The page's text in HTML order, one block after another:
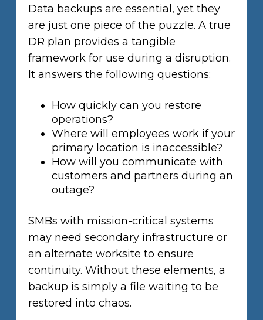
Data backups are essential, yet they
are just one piece of the puzzle. A true
DR plan provides a tangible
framework for use during a disruption.
It answers the following questions:
How quickly can you restore
operations?
Where will employees work if your
primary location is inaccessible?
How will you communicate with
customers and partners during an
outage?
SMBs with mission-critical systems
may need secondary infrastructure or
an alternate worksite to ensure
continuity. Without these elements, a
backup is simply a file waiting to be
restored into chaos.